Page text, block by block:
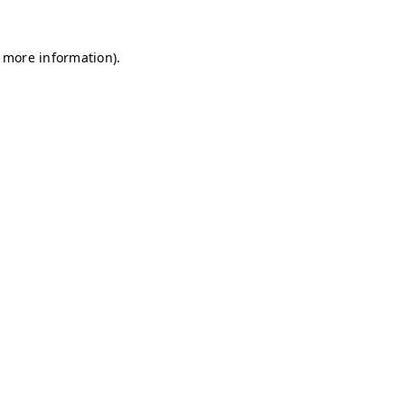
information).